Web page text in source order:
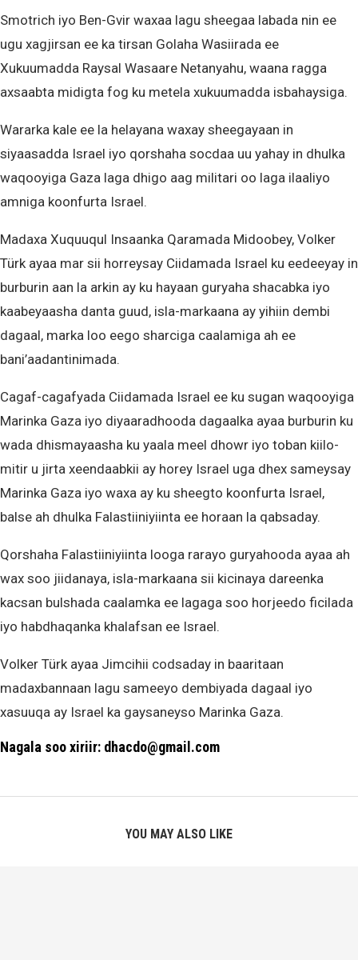
Smotrich iyo Ben-Gvir waxaa lagu sheegaa labada nin ee
ugu xagjirsan ee ka tirsan Golaha Wasiirada ee
Xukuumadda Raysal Wasaare Netanyahu, waana ragga
axsaabta midigta fog ku metela xukuumadda isbahaysiga.
Wararka kale ee la helayana waxay sheegayaan in
siyaasadda Israel iyo qorshaha socdaa uu yahay in dhulka
waqooyiga Gaza laga dhigo aag militari oo laga ilaaliyo
amniga koonfurta Israel.
Madaxa Xuquuqul Insaanka Qaramada Midoobey, Volker
Türk ayaa mar sii horreysay Ciidamada Israel ku eedeeyay in
burburin aan la arkin ay ku hayaan guryaha shacabka iyo
kaabeyaasha danta guud, isla-markaana ay yihiin dembi
dagaal, marka loo eego sharciga caalamiga ah ee
bani’aadantinimada.
Cagaf-cagafyada Ciidamada Israel ee ku sugan waqooyiga
Marinka Gaza iyo diyaaradhooda dagaalka ayaa burburin ku
wada dhismayaasha ku yaala meel dhowr iyo toban kiilo-
mitir u jirta xeendaabkii ay horey Israel uga dhex sameysay
Marinka Gaza iyo waxa ay ku sheegto koonfurta Israel,
balse ah dhulka Falastiiniyiinta ee horaan la qabsaday.
Qorshaha Falastiiniyiinta looga rarayo guryahooda ayaa ah
wax soo jiidanaya, isla-markaana sii kicinaya dareenka
kacsan bulshada caalamka ee lagaga soo horjeedo ficilada
iyo habdhaqanka khalafsan ee Israel.
Volker Türk ayaa Jimcihii codsaday in baaritaan
madaxbannaan lagu sameeyo dembiyada dagaal iyo
xasuuqa ay Israel ka gaysaneyso Marinka Gaza.
Nagala soo xiriir: dhacdo@gmail.com
YOU MAY ALSO LIKE